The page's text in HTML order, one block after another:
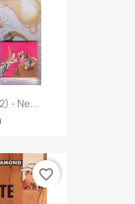
- Ne...
favorite_border